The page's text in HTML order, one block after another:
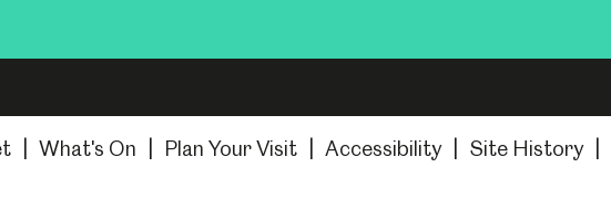
What's On Plan Your Visit Accessibility Site History